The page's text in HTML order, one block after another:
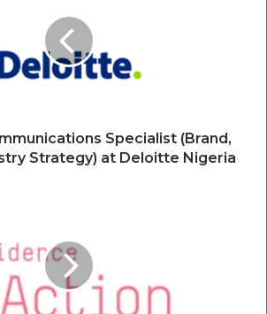
Specialist (Brand,
Strategy) at Deloitte Nigeria